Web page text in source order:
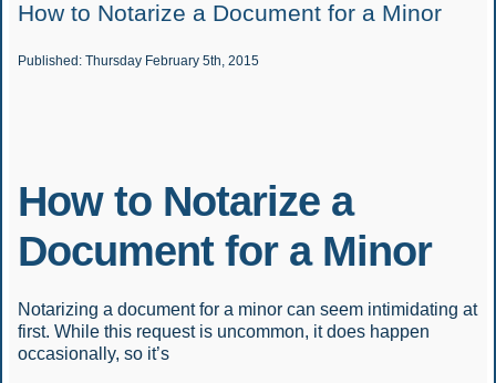
How to Notarize a Document for a Minor
Published: Thursday February 5th, 2015
How to Notarize a
Document for a Minor
Notarizing a document for a minor can seem intimidating at
first. While this request is uncommon, it does happen
occasionally, so it’s